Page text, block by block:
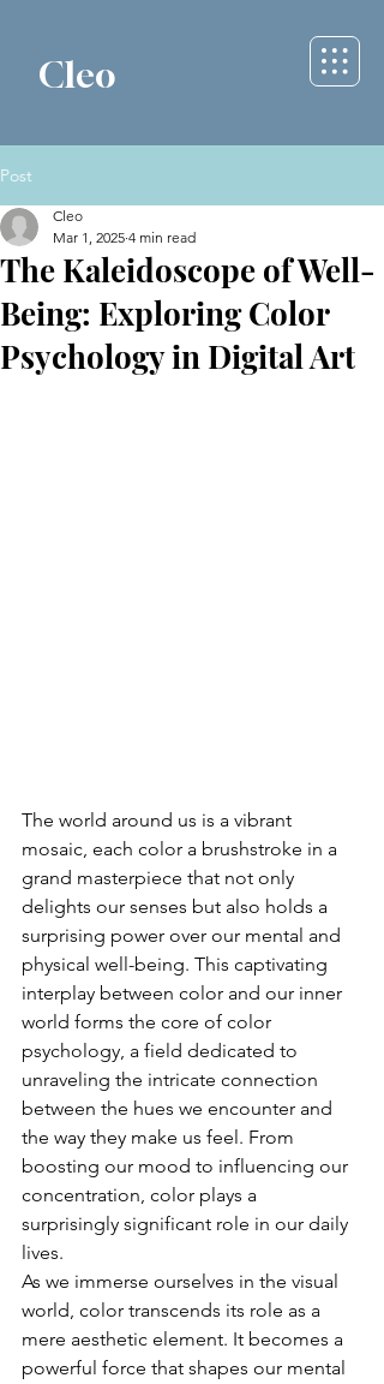
Cleo
Post
The Kaleidoscope of Well-
Being: Exploring Color
Psychology in Digital Art
Cleo
Mar 1, 2025 4 min read
The world around us is a vibrant
mosaic, each color a brushstroke in a
grand masterpiece that not only
delights our senses but also holds a
surprising power over our mental and
physical well-being. This captivating
interplay between color and our inner
world forms the core of color
psychology, a field dedicated to
unraveling the intricate connection
between the hues we encounter and
the way they make us feel. From
boosting our mood to influencing our
concentration, color plays a
surprisingly significant role in our daily
lives.
As we immerse ourselves in the visual
world, color transcends its role as a
mere aesthetic element. It becomes a
powerful force that shapes our mental